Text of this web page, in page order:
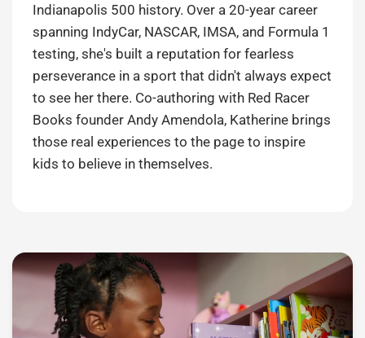
Indianapolis 500 history. Over a 20-year career
spanning IndyCar, NASCAR, IMSA, and Formula 1
testing, she's built a reputation for fearless
perseverance in a sport that didn't always expect
to see her there. Co-authoring with Red Racer
Books founder Andy Amendola, Katherine brings
those real experiences to the page to inspire
kids to believe in themselves.